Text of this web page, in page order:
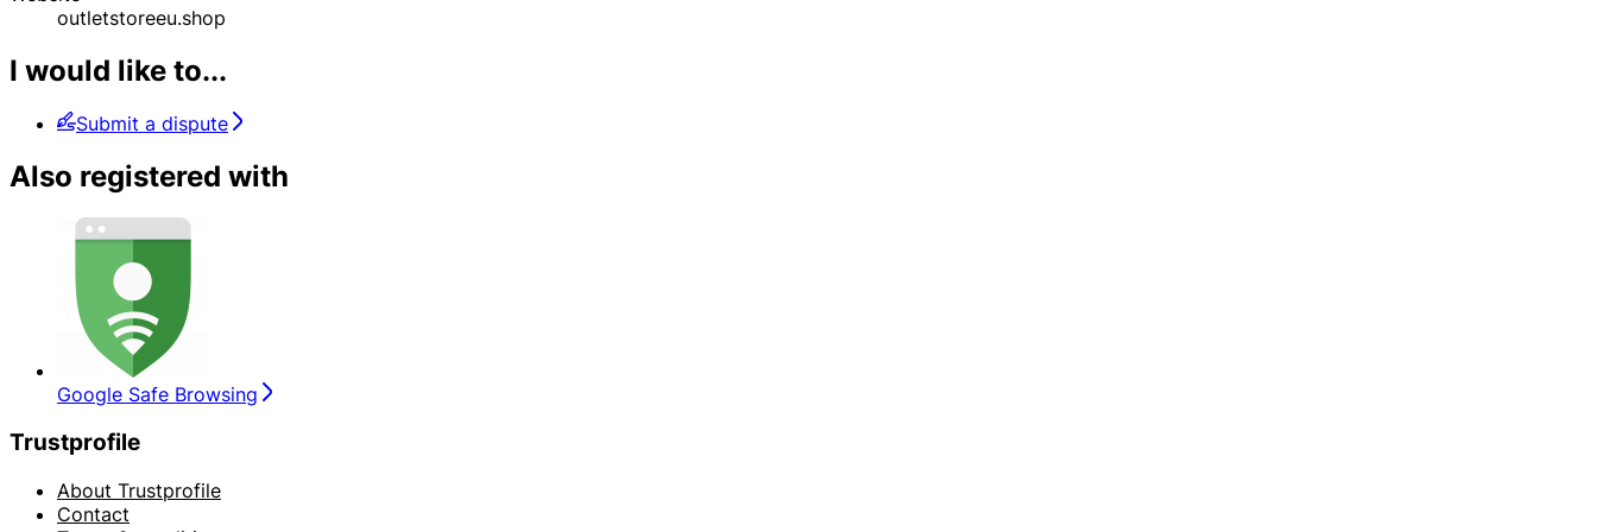
outletstoreeu.shop
I would like to...
Submit a dispute
Also registered with
Google Safe Browsing
Trustprofile
About Trustprofile
Contact